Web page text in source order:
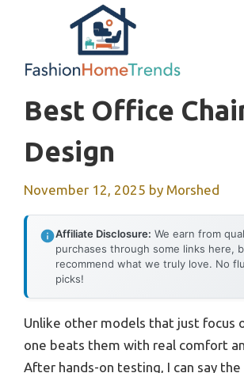
Best Office
Design
November 12, 2025 by Morshed
Affiliate Disclosure: We earn from
purchases through some links here,
recommend what we truly love. No
picks!
Unlike other models that just focus
one beats them with real comfort
After hands-on testing, I can say the